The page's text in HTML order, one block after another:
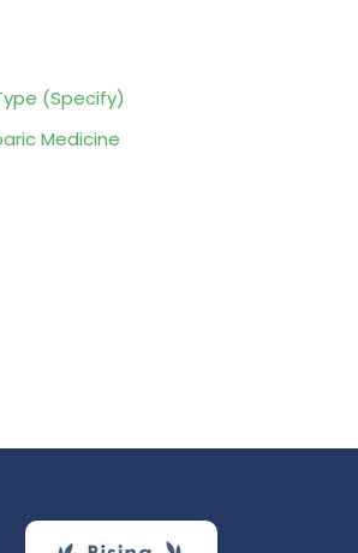
(Specify)
Medicine